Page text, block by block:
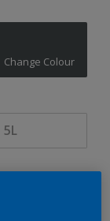
Change Colour
5L